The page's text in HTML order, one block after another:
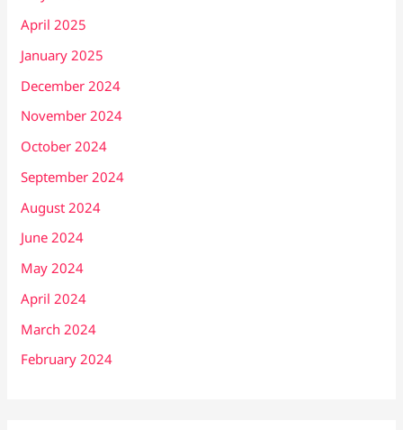
April 2025
January 2025
December 2024
November 2024
October 2024
September 2024
August 2024
June 2024
May 2024
April 2024
March 2024
February 2024